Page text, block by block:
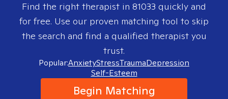
Find the right therapist in 81033 quickly and
for free. Use our proven matching tool to skip
the search and find a qualified therapist you
trust.
Popular:AnxietyStressTraumaDepression
Self-Esteem
Begin Matching